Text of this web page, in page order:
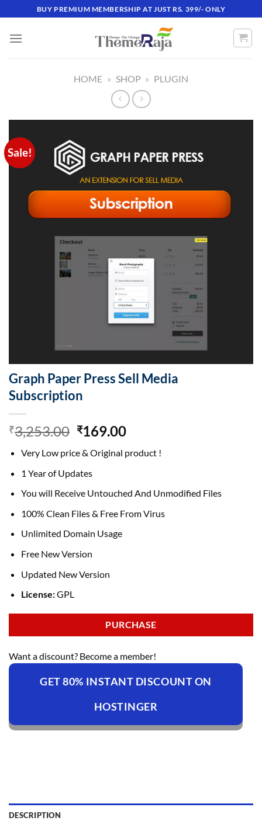
to
content
BUY PREMIUM MEMBERSHIP AT JUST RS. 399/- ONLY
HOME » SHOP » PLUGIN
Sale!
Graph Paper Press Sell Media
Subscription
₹3,253.00 Original
was:
₹3,253.00.
₹169.00Current
is:
Very Low price & Original product !
1 Year of Updates
You will Receive Untouched And Unmodified Files
100% Clean Files & Free From Virus
Unlimited Domain Usage
Free New Version
Updated New Version
License:GPL
PURCHASE
Want a discount? Become a member!
GET 80% INSTANT DISCOUNT ON
HOSTINGER
DESCRIPTION